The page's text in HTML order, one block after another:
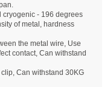
cryogenic - 196 degrees
of metal, hardness
the metal wire, Use
contact, Can withstand
Can withstand 30KG